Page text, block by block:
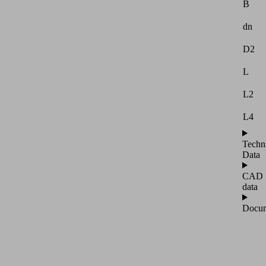
B
dn
D2
L
L2
L4
Data
CAD
data